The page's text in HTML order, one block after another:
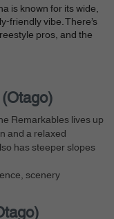
is known for its wide,
friendly vibe. There’s
pros, and the
Remarkables lives up
and a relaxed
has steeper slopes
scenery